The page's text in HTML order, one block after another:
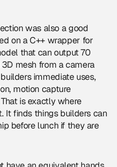
was also a good
on a C++ wrapper for
that can output 70
mesh from a camera
immediate uses,
motion capture
is exactly where
It finds things builders can
before lunch if they are